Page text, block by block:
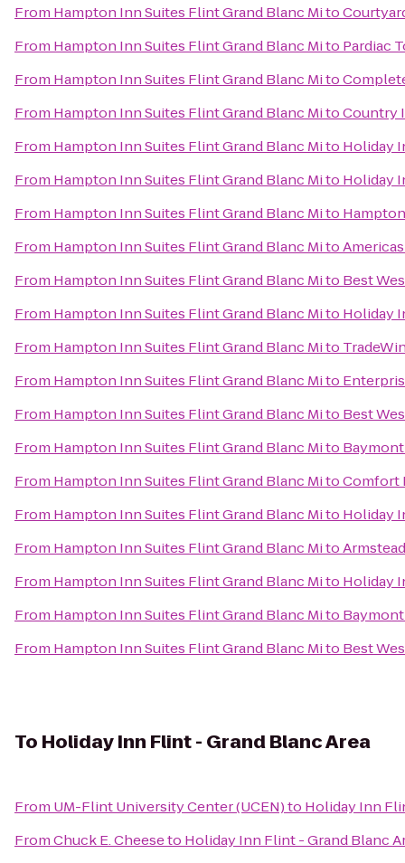
From Hampton Inn Suites Flint Grand Blanc Mito
From Hampton Inn Suites Flint Grand Blanc Mito Pardiac
From Hampton Inn Suites Flint Grand Blanc Mito
From Hampton Inn Suites Flint Grand Blanc MitoCountry
From Hampton Inn Suites Flint Grand Blanc Mito Holiday
From Hampton Inn Suites Flint Grand Blanc Mito Holiday
From Hampton Inn Suites Flint Grand Blanc Mito
From Hampton Inn Suites Flint Grand Blanc Mito
From Hampton Inn Suites Flint Grand Blanc Mito Best
From Hampton Inn Suites Flint Grand Blanc Mito Holiday
From Hampton Inn Suites Flint Grand Blanc Mito
From Hampton Inn Suites Flint Grand Blanc Mito
From Hampton Inn Suites Flint Grand Blanc Mito Best
From Hampton Inn Suites Flint Grand Blanc Mito
From Hampton Inn Suites Flint Grand Blanc MitoComfort
From Hampton Inn Suites Flint Grand Blanc Mito Holiday
From Hampton Inn Suites Flint Grand Blanc Mito
From Hampton Inn Suites Flint Grand Blanc Mito Holiday
From Hampton Inn Suites Flint Grand Blanc Mito
From Hampton Inn Suites Flint Grand Blanc Mito Best
To Holiday Inn Flint - Grand Blanc Area
From UM-Flint University Center (UCEN)to Holiday Inn
FromChuck E. Cheeseto Holiday Inn Flint - Grand Blanc